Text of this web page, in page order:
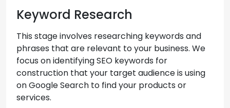
Keyword Research
This stage involves researching keywords and
phrases that are relevant to your business. We
focus on identifying SEO keywords for
construction that your target audience is using
on Google Search to find your products or
services.